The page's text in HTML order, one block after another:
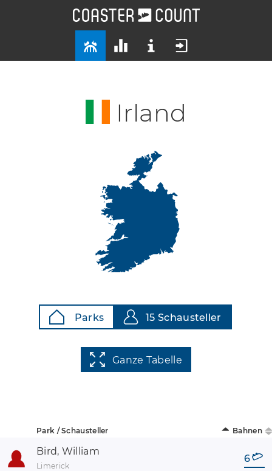
Irland
Parks 15 Schausteller
Ganze Tabelle
Park / Schausteller Bahnen
Bird, William
Limerick
6